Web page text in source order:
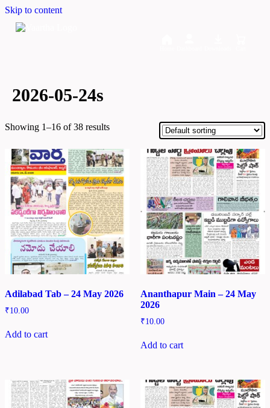
Skip to content
2026-05-24s
Showing 1–16 of 38 results
Adilabad Tab – 24 May 2026
₹10.00
Add to cart
Ananthapur Main – 24 May
2026
₹10.00
Add to cart